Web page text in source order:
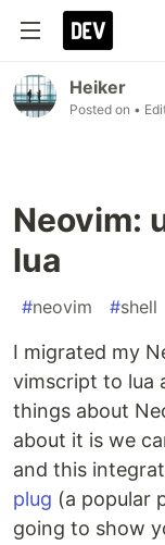
Heiker
Posted on •
Neovim:
lua
#neovim #shell
I migrated my
vimscript to lua
things about
about it is we
and this
plug (a popular
going to show